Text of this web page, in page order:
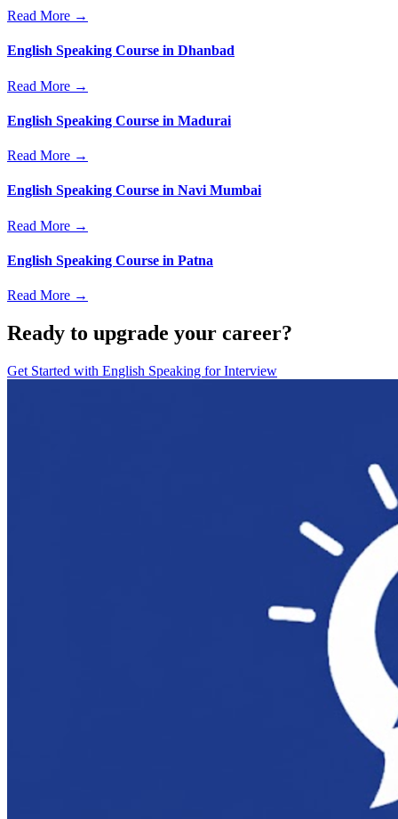
Read More →
English Speaking Course in Dhanbad
Read More →
English Speaking Course in Madurai
Read More →
English Speaking Course in Navi Mumbai
Read More →
English Speaking Course in Patna
Read More →
Ready to upgrade your career?
Get Started with English Speaking for Interview